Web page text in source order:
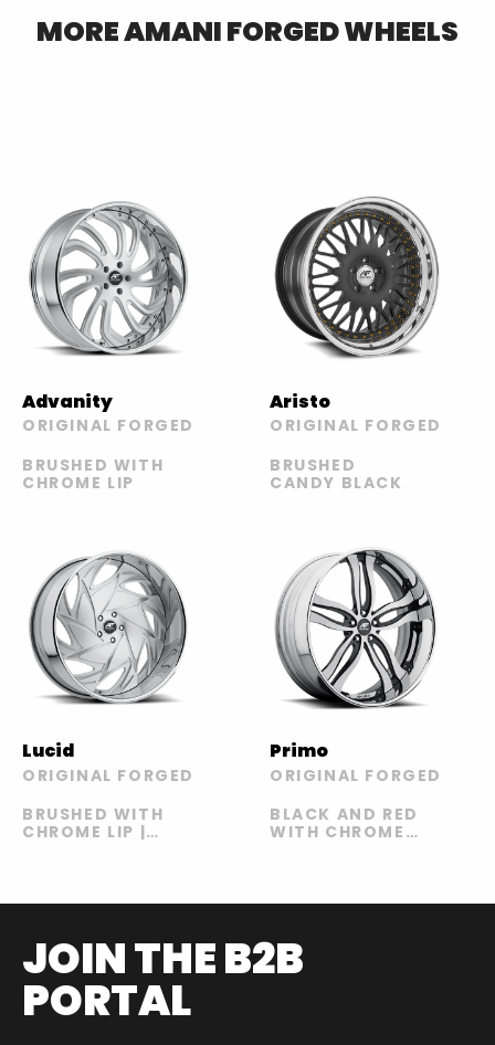
MOREAMANI FORGEDWHEELS
Advanity
ORIGINAL FORGED
BRUSHED WITH
CHROME LIP
Aristo
ORIGINAL FORGED
BRUSHED
CANDY BLACK
Lucid
ORIGINAL FORGED
BRUSHED WITH
CHROME LIP |
Primo
ORIGINAL FORGED
BLACK AND RED
WITH CHROME
LIP STYLE B |
BLACK LIP |
SATIN AND
BLACK WITH
JOIN THE B2B
PORTAL